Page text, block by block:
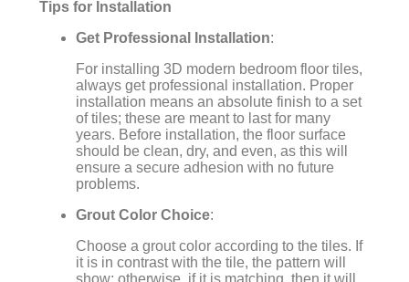
Tips for Installation
Get Professional Installation:
For installing 3D modern bedroom floor tiles,
always get professional installation. Proper
installation means an absolute finish to a set
of tiles; these are meant to last for many
years. Before installation, the floor surface
should be clean, dry, and even, as this will
ensure a secure adhesion with no future
problems.
Grout Color Choice:
Choose a grout color according to the tiles. If
it is in contrast with the tile, the pattern will
show; otherwise, if it is matching, then it will